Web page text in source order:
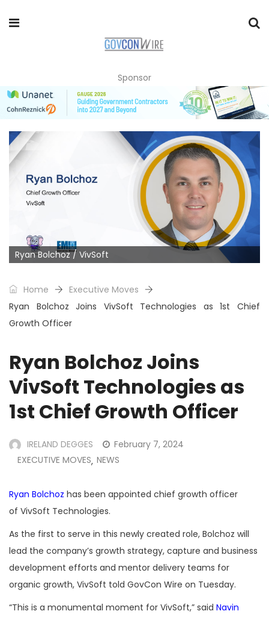
Sponsor
Ryan Bolchoz / VivSoft
Home
Executive Moves
Ryan Bolchoz Joins VivSoft Technologies as 1st Chief
Growth Officer
Ryan Bolchoz Joins
VivSoft Technologies as
1st Chief Growth Officer
IRELAND DEGGES
February 7, 2024
EXECUTIVE MOVES, NEWS
Ryan Bolchoz has been appointed chief growth officer
of VivSoft Technologies.
As the first to serve in this newly created role, Bolchoz will
lead the company’s growth strategy, capture and business
development efforts and mentor delivery teams for
organic growth, VivSoft told GovCon Wire on Tuesday.
“This is a monumental moment for VivSoft,” said Navin